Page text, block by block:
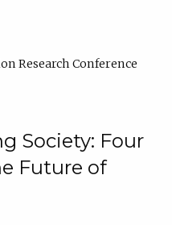
Research Conference
Society: Four
Future of